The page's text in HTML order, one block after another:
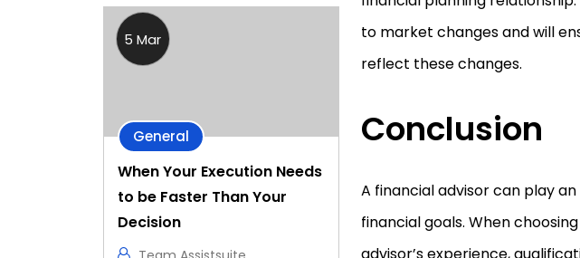
5 Mar
General
When Your Execution Needs
to be Faster Than Your
Decision
to market changes and will
reflect these changes.
Conclusion
A financial advisor can play
financial goals. When